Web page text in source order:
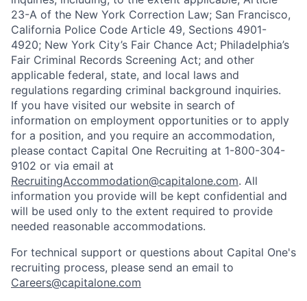
23-A of the New York Correction Law; San Francisco,
California Police Code Article 49, Sections 4901-
4920; New York City’s Fair Chance Act; Philadelphia’s
Fair Criminal Records Screening Act; and other
applicable federal, state, and local laws and
regulations regarding criminal background inquiries.
If you have visited our website in search of
information on employment opportunities or to apply
for a position, and you require an accommodation,
please contact Capital One Recruiting at 1-800-304-
9102 or via email at
RecruitingAccommodation@capitalone.com. All
information you provide will be kept confidential and
will be used only to the extent required to provide
needed reasonable accommodations.
For technical support or questions about Capital One's
recruiting process, please send an email to
Careers@capitalone.com